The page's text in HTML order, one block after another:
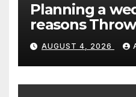
Planning a
reasons
make life
AUGUST 4, 2026